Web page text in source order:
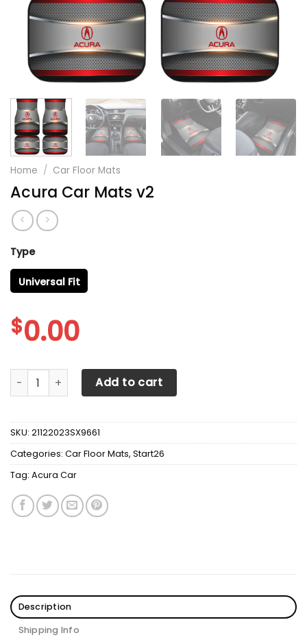
Home / Car Floor Mats
Acura Car Mats v2
Type
Universal Fit
$0.00
Acura Car Mats v2 quantity
Add to cart
SKU: 21122023SX9661
Categories: Car Floor Mats, Start26
Tag: Acura Car
Description
Shipping Info